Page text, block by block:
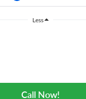
Less
Call Now!